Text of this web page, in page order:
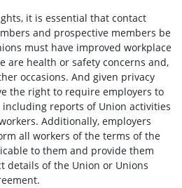
it is essential that contact
and prospective members be
must have improved workplace
are health or safety concerns and,
occasions. And given privacy
the right to require employers to
reports of Union activities
Additionally, employers
all workers of the terms of the
to them and provide them
details of the Union or Unions